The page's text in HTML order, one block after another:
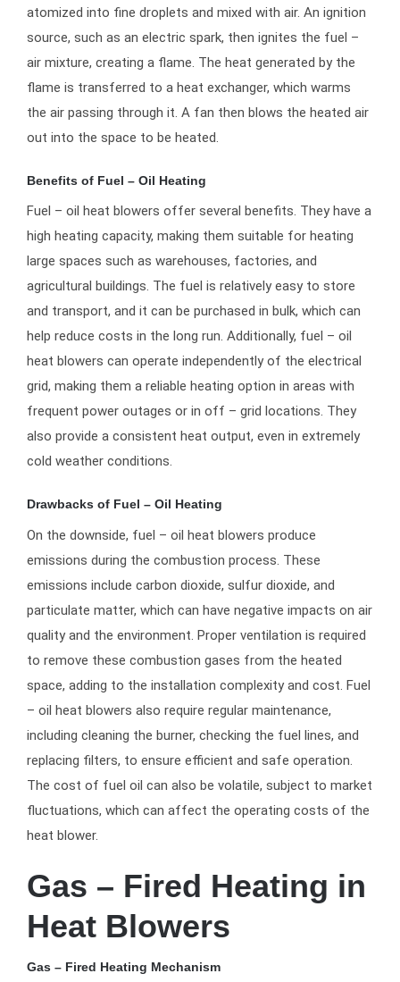
atomized into fine droplets and mixed with air. An ignition
source, such as an electric spark, then ignites the fuel –
air mixture, creating a flame. The heat generated by the
flame is transferred to a heat exchanger, which warms
the air passing through it. A fan then blows the heated air
out into the space to be heated.
Benefits of Fuel – Oil Heating
Fuel – oil heat blowers offer several benefits. They have a
high heating capacity, making them suitable for heating
large spaces such as warehouses, factories, and
agricultural buildings. The fuel is relatively easy to store
and transport, and it can be purchased in bulk, which can
help reduce costs in the long run. Additionally, fuel – oil
heat blowers can operate independently of the electrical
grid, making them a reliable heating option in areas with
frequent power outages or in off – grid locations. They
also provide a consistent heat output, even in extremely
cold weather conditions.
Drawbacks of Fuel – Oil Heating
On the downside, fuel – oil heat blowers produce
emissions during the combustion process. These
emissions include carbon dioxide, sulfur dioxide, and
particulate matter, which can have negative impacts on air
quality and the environment. Proper ventilation is required
to remove these combustion gases from the heated
space, adding to the installation complexity and cost. Fuel
– oil heat blowers also require regular maintenance,
including cleaning the burner, checking the fuel lines, and
replacing filters, to ensure efficient and safe operation.
The cost of fuel oil can also be volatile, subject to market
fluctuations, which can affect the operating costs of the
heat blower.
Gas – Fired Heating in
Heat Blowers
Gas – Fired Heating Mechanism